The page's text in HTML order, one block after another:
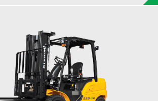
DIESEL (PREMIUM MODEL)
25, 30, 33D-9E
LOAD CAPACITY
2,500kg to 3,300kg